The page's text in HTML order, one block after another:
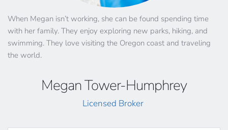
When Megan isn’t working, she can be found spending time
with her family. They enjoy exploring new parks, hiking, and
swimming. They love visiting the Oregon coast and traveling
the world.
Megan Tower-Humphrey
Licensed Broker